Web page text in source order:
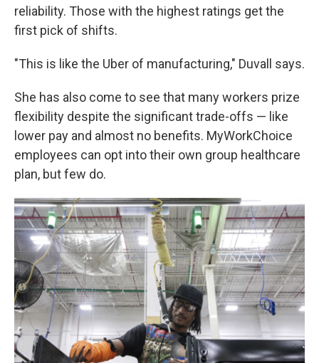
reliability. Those with the highest ratings get the
first pick of shifts.
"This is like the Uber of manufacturing," Duvall says.
She has also come to see that many workers prize
flexibility despite the significant trade-offs — like
lower pay and almost no benefits. MyWorkChoice
employees can opt into their own group healthcare
plan, but few do.